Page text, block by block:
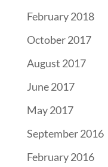
February 2018
October 2017
August 2017
June 2017
May 2017
September 2016
February 2016